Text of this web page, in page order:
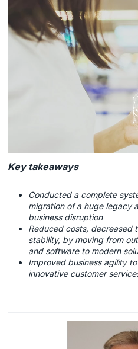
Key takeaways
Conducted a complete
migration of a huge legacy
business disruption
Reduced costs, decreased
stability, by moving from
and software to modern
Improved business agility
innovative customer